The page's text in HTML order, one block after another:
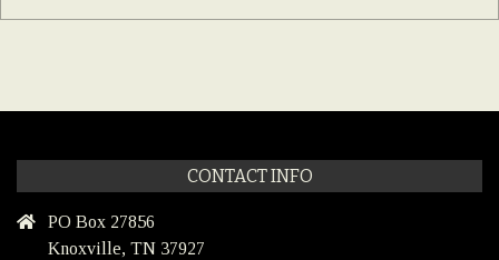
CONTACT INFO
PO Box 27856
Knoxville, TN 37927